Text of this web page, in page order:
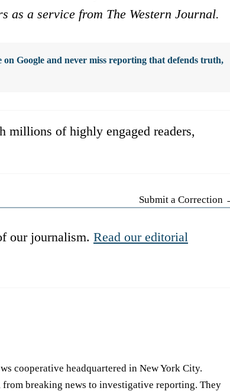
as a service from The Western Journal.
Google and never miss reporting that defends truth,
millions of highly engaged readers,
Submit a Correction
our journalism. Read our editorial
cooperative headquartered in New York City.
breaking news to investigative reporting. They